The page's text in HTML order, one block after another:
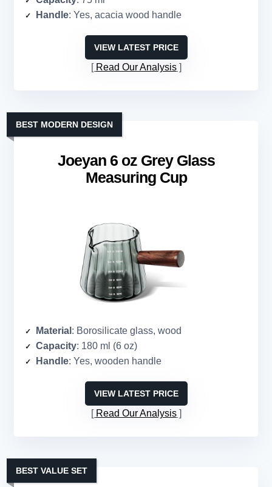
Handle: Yes, acacia wood handle
VIEW LATEST PRICE
Read Our Analysis
Joeyan 6 oz Grey Glass
Measuring Cup
BEST MODERN DESIGN
Material : Borosilicate glass, wood
Capacity: 180 ml (6 oz)
Handle: Yes, wooden handle
VIEW LATEST PRICE
Read Our Analysis
BEST VALUE SET